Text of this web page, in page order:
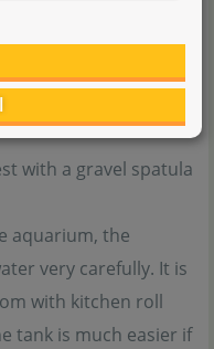
a 50 litre aquarium.
in combination
with a gravel spatula
aquarium, the
very carefully. It is
with kitchen roll
tank is much easier if